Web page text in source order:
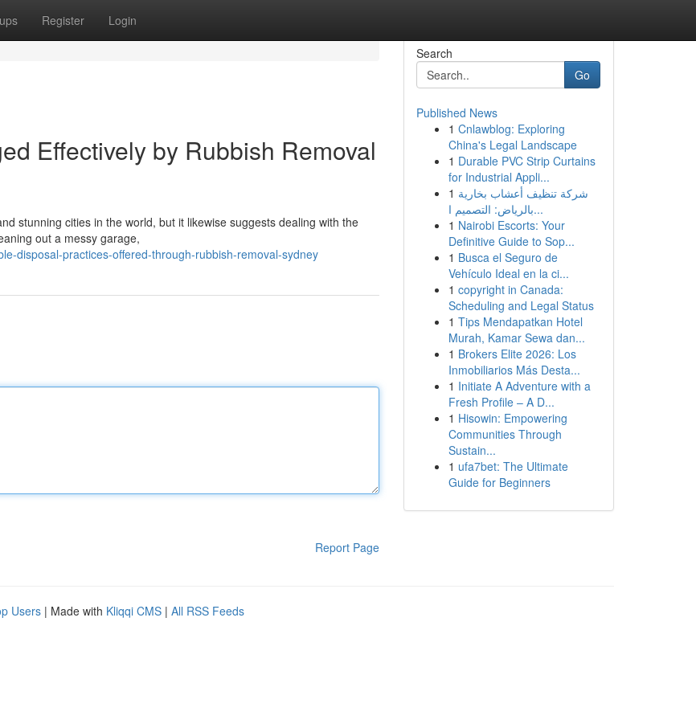
Register Login
Effectively by Rubbish Removal
stunning cities in the world, but it likewise suggests dealing with the
out a messy garage,
disposal-practices-offered-through-rubbish-removal-sydney
Report Page
Search
Go
Published News
1 Cnlawblog: Exploring
China's Legal Landscape
1 Durable PVC Strip Curtains
for Industrial Appli...
1 شركة تنظيف أعشاب بخارية
بالرياض: التصميم ا...
1 Nairobi Escorts: Your
Definitive Guide to Sop...
1 Busca el Seguro de
Vehículo Ideal en la ci...
1 copyright in Canada:
Scheduling and Legal Status
1 Tips Mendapatkan Hotel
Murah, Kamar Sewa dan...
1 Brokers Elite 2026: Los
Inmobiliarios Más Desta...
1 Initiate A Adventure with a
Fresh Profile – A D...
1 Hisowin: Empowering
Communities Through
Sustain...
1 ufa7bet: The Ultimate
Guide for Beginners
Users | Made with Kliqqi CMS | All RSS Feeds